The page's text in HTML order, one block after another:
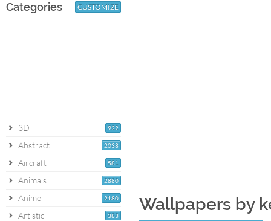
Categories CUSTOMIZE
922
3D
2038
Abstract
581
Aircraft
2880
Animals
2180
Anime
383
Artistic
Wallpapers by